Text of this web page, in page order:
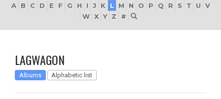
A B C D E F G H I J K L M N O P Q R S T U
V
W X Y Z #
LAGWAGON
Albums Alphabetic list